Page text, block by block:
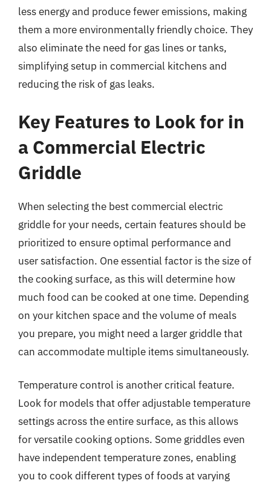
less energy and produce fewer emissions, making
them a more environmentally friendly choice. They
also eliminate the need for gas lines or tanks,
simplifying setup in commercial kitchens and
reducing the risk of gas leaks.
Key Features to Look for in
a Commercial Electric
Griddle
When selecting the best commercial electric
griddle for your needs, certain features should be
prioritized to ensure optimal performance and
user satisfaction. One essential factor is the size of
the cooking surface, as this will determine how
much food can be cooked at one time. Depending
on your kitchen space and the volume of meals
you prepare, you might need a larger griddle that
can accommodate multiple items simultaneously.
Temperature control is another critical feature.
Look for models that offer adjustable temperature
settings across the entire surface, as this allows
for versatile cooking options. Some griddles even
have independent temperature zones, enabling
you to cook different types of foods at varying